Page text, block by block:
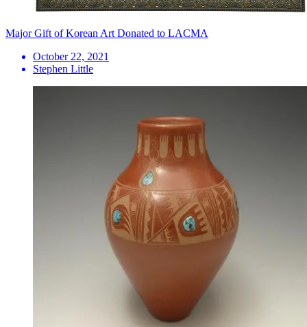
Major Gift of Korean Art Donated to LACMA
October 22, 2021
Stephen Little